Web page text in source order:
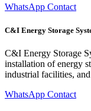
WhatsApp Contact
C&I Energy Storage
C&I Energy Storage
installation of energy
industrial facilities, and
WhatsApp Contact